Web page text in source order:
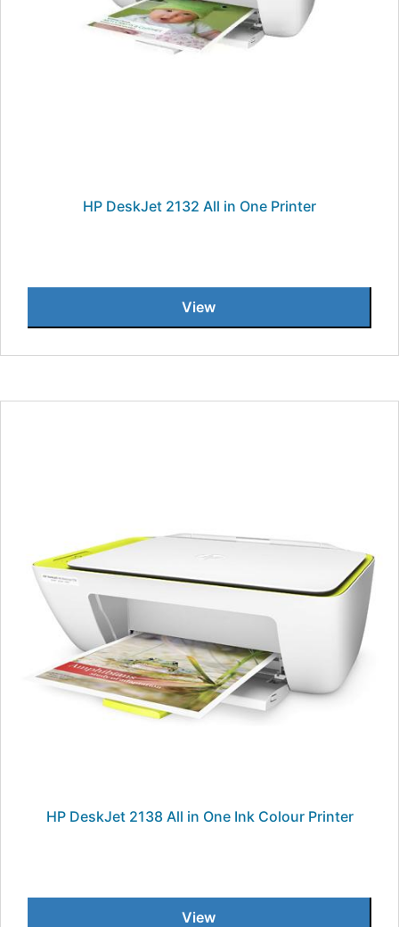
HP DeskJet 2132 All in One Printer
View
HP DeskJet 2138 All in One Ink Colour Printer
View